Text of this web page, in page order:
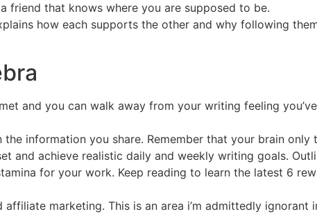
friend that knows where you are supposed to be.
how each supports the other and why following
and you can walk away from your writing feeling
the information you share. Remember that your brain
and achieve realistic daily and weekly writing goals.
for your work. Keep reading to learn the latest 6
marketing. This is an area i’m admittedly